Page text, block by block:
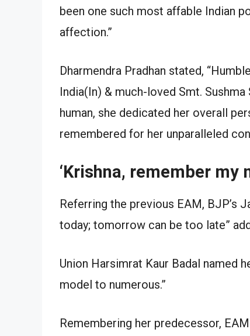
been one such most affable Indian
affection.”
Dharmendra Pradhan stated,
India(In) & much-loved Smt.
human, she dedicated her overall
remembered for her unparalleled
‘Krishna, remember my
Referring the previous EAM, BJP’s
today; tomorrow can be too late”
Union Harsimrat Kaur Badal named
model to numerous.”
Remembering her predecessor,